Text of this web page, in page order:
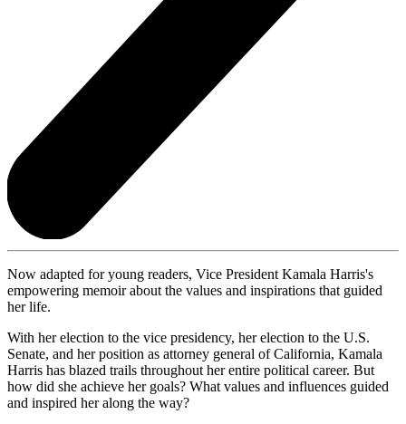
Now adapted for young readers, Vice President Kamala Harris's
empowering memoir about the values and inspirations that guided
her life.
With her election to the vice presidency, her election to the U.S.
Senate, and her position as attorney general of California, Kamala
Harris has blazed trails throughout her entire political career. But
how did she achieve her goals? What values and influences guided
and inspired her along the way?